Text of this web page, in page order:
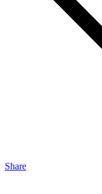
Share